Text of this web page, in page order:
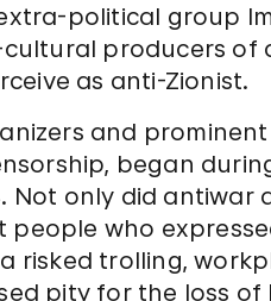
political group
producers of
as anti-Zionist.
and
began
Not only did antiwar
who
risked trolling,
pity for the loss